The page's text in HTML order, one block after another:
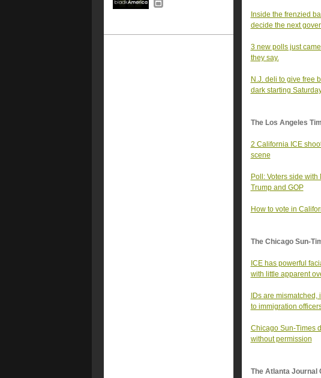
Inside the frenzied
decide the next
3 new polls just
they say.
N.J. deli to give free
dark starting
The Los Angeles
2 California ICE
scene
Poll: Voters side
Trump and GOP
How to vote in
The Chicago Sun-
ICE has powerful
with little apparent
IDs are
to immigration
Chicago Sun-Times
without permission
The Atlanta Journal